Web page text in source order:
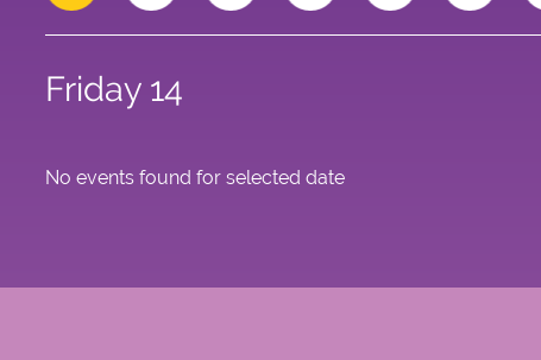
Friday 14
No events found for selected date